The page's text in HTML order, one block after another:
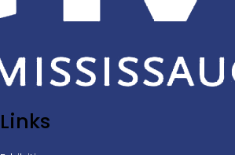
Links